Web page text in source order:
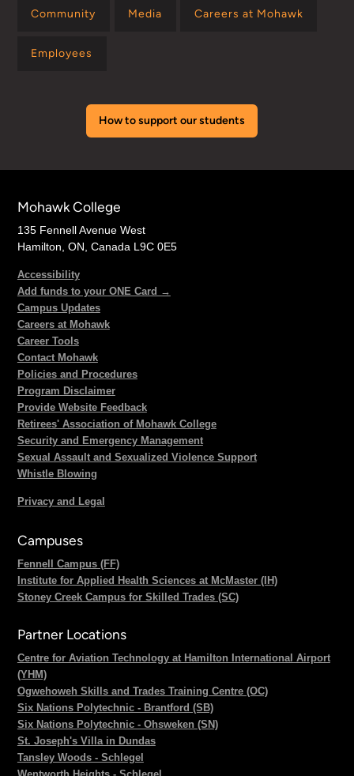
Community Media Careers at Mohawk
Employees
How to support our students
Mohawk College
135 Fennell Avenue West
Hamilton, ON, Canada L9C 0E5
Accessibility
Add funds to your ONE Card →
Campus Updates
Careers at Mohawk
Career Tools
Contact Mohawk
Policies and Procedures
Program Disclaimer
Provide Website Feedback
Retirees' Association of Mohawk College
Security and Emergency Management
Sexual Assault and Sexualized Violence Support
Whistle Blowing
Privacy and Legal
Campuses
Fennell Campus (FF)
Institute for Applied Health Sciences at McMaster (IH)
Stoney Creek Campus for Skilled Trades (SC)
Partner Locations
Centre for Aviation Technology at Hamilton International Airport
(YHM)
Ogwehoweh Skills and Trades Training Centre (OC)
Six Nations Polytechnic - Brantford (SB)
Six Nations Polytechnic - Ohsweken (SN)
St. Joseph's Villa in Dundas
Tansley Woods - Schlegel